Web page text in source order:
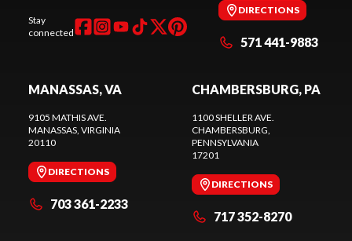
Stay
connected
DIRECTIONS
571 441-9883
MANASSAS, VA
9105 MATHIS AVE.
MANASSAS , VIRGINIA
20110
DIRECTIONS
703 361-2233
CHAMBERSBURG, PA
1100 SHELLER AVE.
CHAMBERSBURG
PENNSYLVANIA
17201
DIRECTIONS
717 352-8270